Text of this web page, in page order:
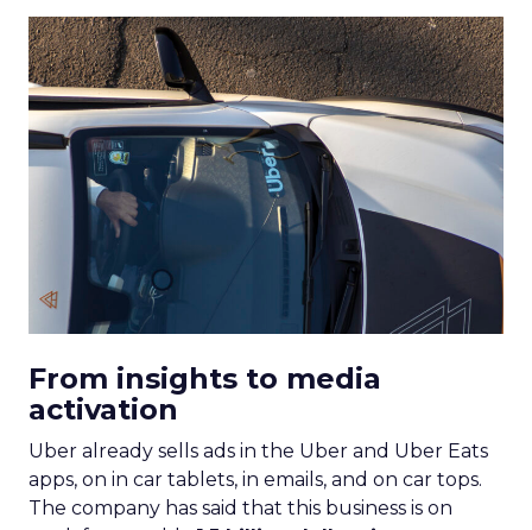
From insights to media
activation
Uber already sells ads in the Uber and Uber Eats
apps, on in car tablets, in emails, and on car tops.
The company has said that this business is on